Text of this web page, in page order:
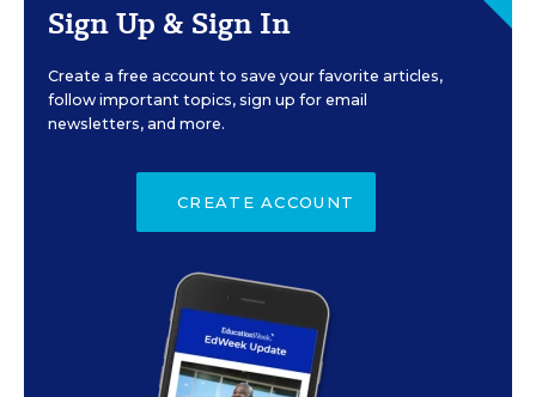
Sign Up & Sign In
Create a free account to save your favorite articles,
follow important topics, sign up for email
newsletters, and more.
CREATE ACCOUNT